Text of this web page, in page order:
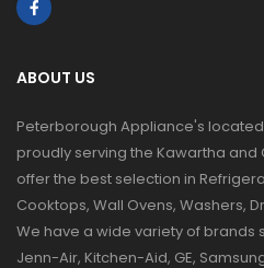
ABOUT US
Peterborough Appliance's
proudly serving the Kawartha and
offer the best selection in
Cooktops, Wall Ovens, Washers,
We have a wide variety of brands
Jenn-Air, Kitchen-Aid, GE,